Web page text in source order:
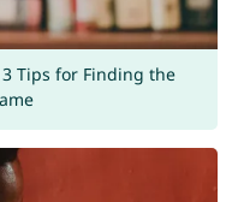
Tips for Finding the